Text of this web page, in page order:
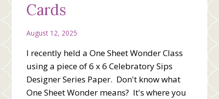
Cards
August 12, 2025
I recently held a One Sheet Wonder Class
using a piece of 6 x 6 Celebratory Sips
Designer Series Paper. Don't know what
One Sheet Wonder means? It's where you